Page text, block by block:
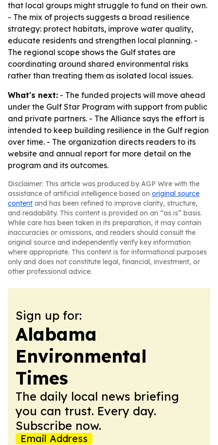
that local groups might struggle to fund on their own.
- The mix of projects suggests a broad resilience
strategy: protect habitats, improve water quality,
educate residents and strengthen local planning. -
The regional scope shows the Gulf states are
coordinating around shared environmental risks
rather than treating them as isolated local issues.
What's next: - The funded projects will move ahead
under the Gulf Star Program with support from public
and private partners. - The Alliance says the effort is
intended to keep building resilience in the Gulf region
over time. - The organization directs readers to its
website and annual report for more detail on the
program and its outcomes.
Disclaimer: This article was produced by AGP Wire with the
assistance of artificial intelligence based on original source
content and has been refined to improve clarity, structure,
and readability. This content is provided on an “as is” basis.
While care has been taken in its preparation, it may contain
inaccuracies or omissions, and readers should consult the
original source and independently verify key information
where appropriate. This content is for informational purposes
only and does not constitute legal, financial, investment, or
other professional advice.
Sign up for:
Alabama
Environmental
Times
The daily local news briefing
you can trust. Every day.
Subscribe now.
Email Address